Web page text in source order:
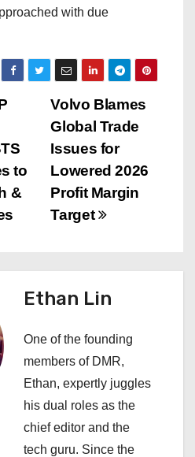
with due
Volvo Blames
Global Trade
Issues for
Lowered 2026
Profit Margin
Target
to
&
Ethan Lin
One of the founding
members of DMR,
Ethan, expertly juggles
his dual roles as the
chief editor and the
tech guru. Since the